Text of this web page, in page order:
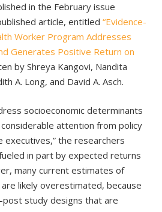
in the February issue
article, entitled “Evidence-
Worker Program Addresses
Generates Positive Return on
by Shreya Kangovi, Nandita
A. Long, and David A. Asch.
socioeconomic determinants
attention from policy
executives,” the researchers
in part by expected returns
many current estimates of
likely overestimated, because
study designs that are